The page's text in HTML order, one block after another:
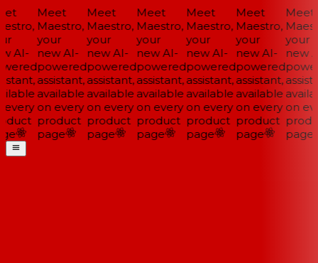
AI-
Meet
Maestro,
your
new AI-
powered
assistant,
available
on every
product
page
Meet
Maestro,
your
new AI-
powered
assistant,
available
on every
product
page
Meet
Maestro,
your
new AI-
powered
assistant,
available
on every
product
page
Meet
Maestro,
your
new AI-
powered
assistant,
available
on every
product
page
Meet
Maestro,
your
new AI-
powered
assistant,
available
on every
product
page
Meet
your
new
on
page